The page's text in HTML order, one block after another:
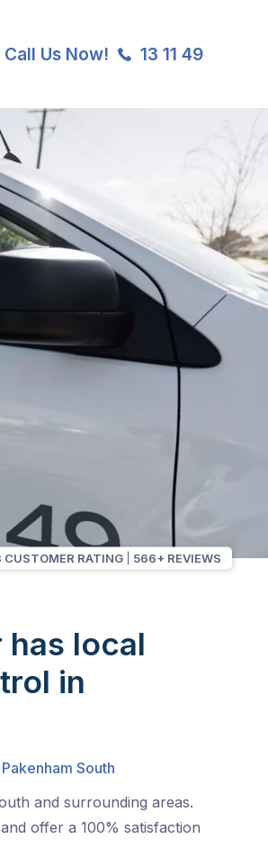
Call Us Now! 13 11 49
CUSTOMER RATING 566+ REVIEWS
has local
in
South
and surrounding areas.
offer a 100% satisfaction